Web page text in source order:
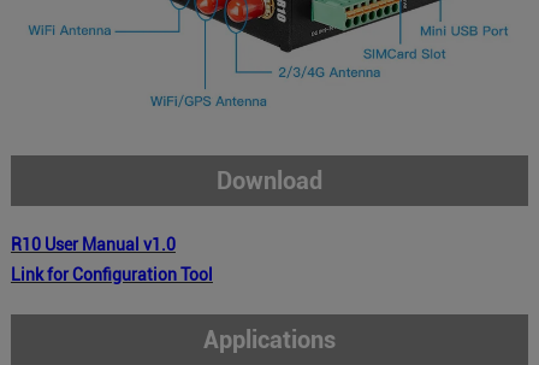
Download
R10 User Manual v1.0
Link for Configuration Tool
Applications